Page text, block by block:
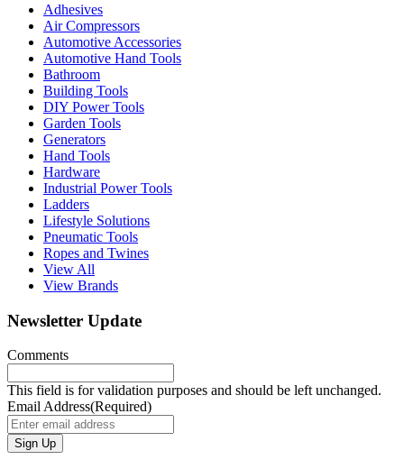
Adhesives
Air Compressors
Automotive Accessories
Automotive Hand Tools
Bathroom
Building Tools
DIY Power Tools
Garden Tools
Generators
Hand Tools
Hardware
Industrial Power Tools
Ladders
Lifestyle Solutions
Pneumatic Tools
Ropes and Twines
View All
View Brands
Newsletter Update
Comments
This field is for validation purposes and should be left unchanged.
Email Address(Required)